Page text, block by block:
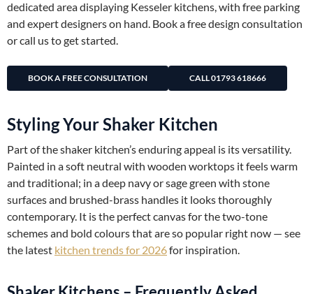
dedicated area displaying Kesseler kitchens, with free parking
and expert designers on hand. Book a free design consultation
or call us to get started.
BOOK A FREE CONSULTATION CALL 01793 618666
Styling Your Shaker Kitchen
Part of the shaker kitchen’s enduring appeal is its versatility.
Painted in a soft neutral with wooden worktops it feels warm
and traditional; in a deep navy or sage green with stone
surfaces and brushed-brass handles it looks thoroughly
contemporary. It is the perfect canvas for the two-tone
schemes and bold colours that are so popular right now — see
the latest kitchen trends for 2026for inspiration.